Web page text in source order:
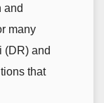
and
many
(DR) and
that